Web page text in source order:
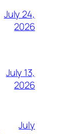
July 24,
2026
July 13,
2026
July